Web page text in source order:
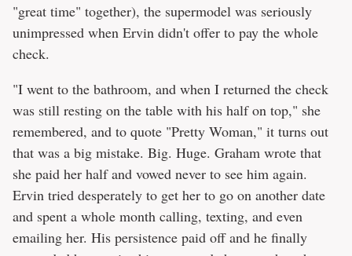
"great time" together), the supermodel was seriously
unimpressed when Ervin didn't offer to pay the whole
check.
"I went to the bathroom, and when I returned the check
was still resting on the table with his half on top," she
remembered, and to quote "Pretty Woman," it turns out
that was a big mistake. Big. Huge. Graham wrote that
she paid her half and vowed never to see him again.
Ervin tried desperately to get her to go on another date
and spent a whole month calling, texting, and even
emailing her. His persistence paid off and he finally